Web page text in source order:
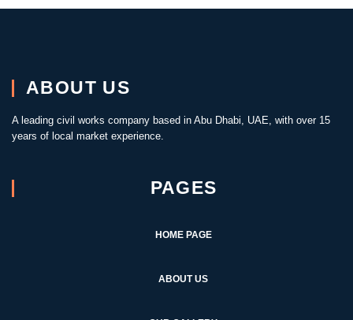
ABOUT US
A leading civil works company based in Abu Dhabi, UAE, with over 15
years of local market experience.
PAGES
HOME PAGE
ABOUT US